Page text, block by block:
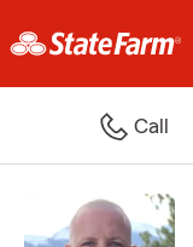
Call